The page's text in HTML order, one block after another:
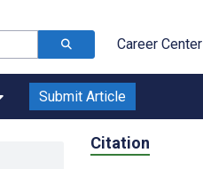
Career Center
Submit Article
Citation